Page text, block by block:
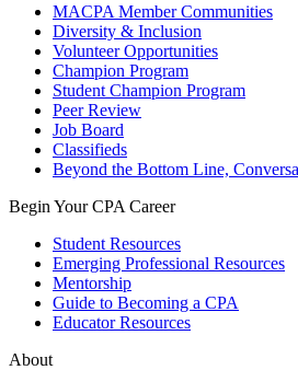
MACPA Member Communities
Diversity & Inclusion
Volunteer Opportunities
Champion Program
Student Champion Program
Peer Review
Job Board
Classifieds
Beyond the Bottom Line,
Begin Your CPA Career
Student Resources
Emerging Professional Resources
Mentorship
Guide to Becoming a CPA
Educator Resources
About